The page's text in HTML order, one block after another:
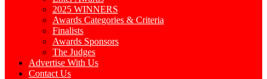
2025 WINNERS
Awards Categories & Criteria
Finalists
Awards Sponsors
The Judges
Advertise With Us
Contact Us